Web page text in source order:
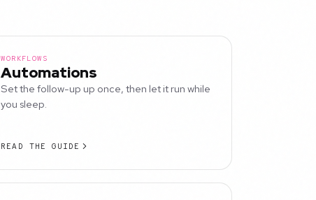
WORKFLOWS
Automations
Set the follow-up up once, then let it run while
you sleep.
READ THE GUIDE